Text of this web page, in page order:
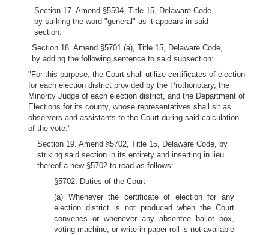
Section 17. Amend §5504, Title 15, Delaware Code,
by striking the word "general" as it appears in said
section.
Section 18. Amend §5701 (a), Title 15, Delaware Code,
by adding the following sentence to said subsection:
"For this purpose, the Court shall utilize certificates of election
for each election district provided by the Prothonotary, the
Minority Judge of each election district, and the Department of
Elections for its county, whose representatives shall sit as
observers and assistants to the Court during said calculation
of the vote."
Section 19. Amend §5702, Title 15, Delaware Code, by
striking said section in its entirety and inserting in lieu
thereof a new §5702 to read as follows:
§5702. Duties of the Court
(a) Whenever the certificate of election for any
election district is not produced when the Court
convenes or whenever any absentee ballot box,
voting machine, or write-in paper roll is not available